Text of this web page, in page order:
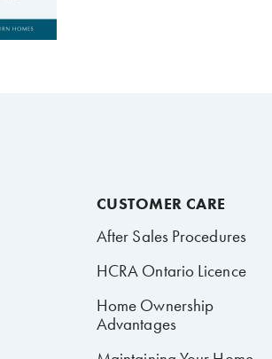
CUSTOMER CARE
After Sales Procedures
HCRA Ontario Licence
Home Ownership
Advantages